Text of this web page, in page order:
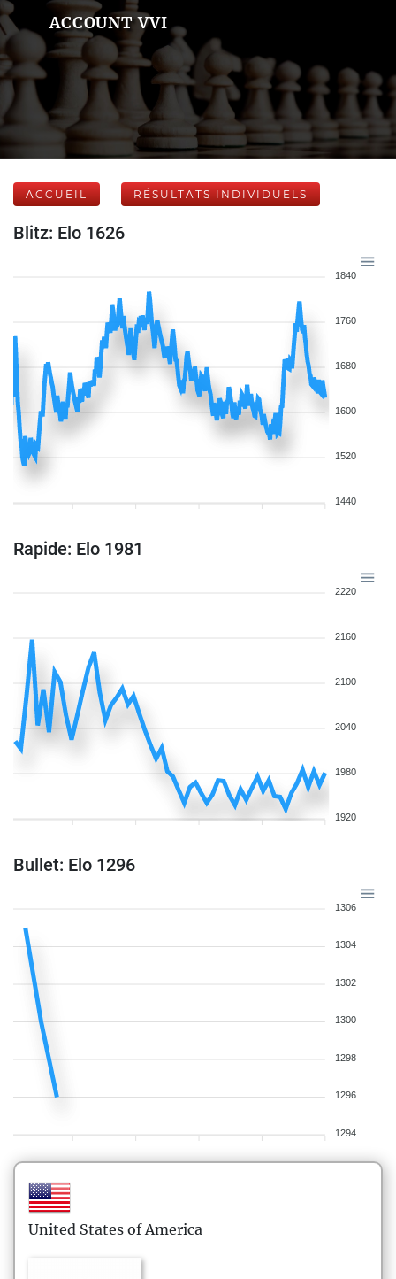
ACCOUNT VVI
ACCUEIL RÉSULTATS INDIVIDUELS
Blitz: Elo 1626
1840
1760
1680
1600
1520
1440
Rapide: Elo 1981
2220
2160
2100
2040
1980
1920
Bullet: Elo 1296
1306
1304
1302
1300
1298
1296
1294
United States of America